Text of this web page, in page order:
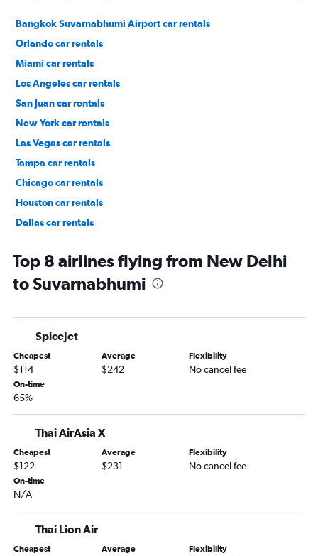
Bangkok Suvarnabhumi Airport car rentals
Orlando car rentals
Miami car rentals
Los Angeles car rentals
San Juan car rentals
New York car rentals
Las Vegas car rentals
Tampa car rentals
Chicago car rentals
Houston car rentals
Dallas car rentals
Top 8 airlines flying from New Delhi
to Suvarnabhumi
SpiceJet
Cheapest
$114
Average
$242
Flexibility
No cancel fee
On-time
65%
Thai AirAsia X
Cheapest
$122
Average
$231
Flexibility
No cancel fee
On-time
N/A
Thai Lion Air
Cheapest Average Flexibility